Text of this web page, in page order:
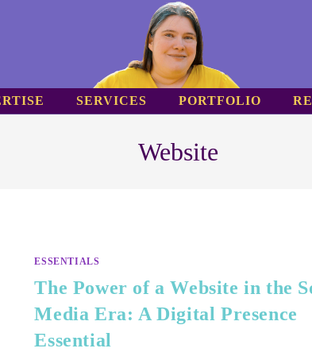
SERVICES PORTFOLIO
Website
ESSENTIALS
The Power of a Website in the
Media Era: A Digital Presence
Essential